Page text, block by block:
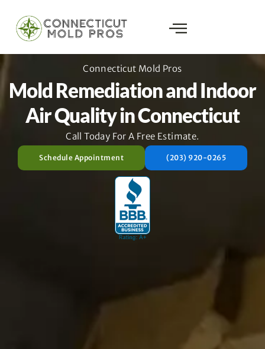
Connecticut Mold Pros
Mold Remediation and Indoor
Air Quality in Connecticut
Call Today For A Free Estimate.
Schedule Appointment (203) 920-0265